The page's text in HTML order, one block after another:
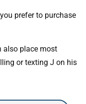
prefer to purchase
also place most
or texting J on his